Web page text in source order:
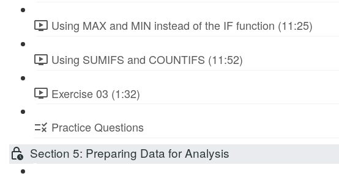
Using MAX and MIN instead of the IF function (11:25)
Using SUMIFS and COUNTIFS (11:52)
Exercise 03 (1:32)
Practice Questions
Section 5: Preparing Data for Analysis